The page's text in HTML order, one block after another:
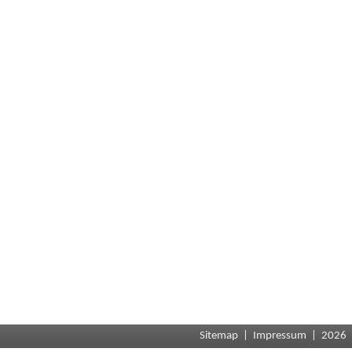
Sitemap Impressum | 2026